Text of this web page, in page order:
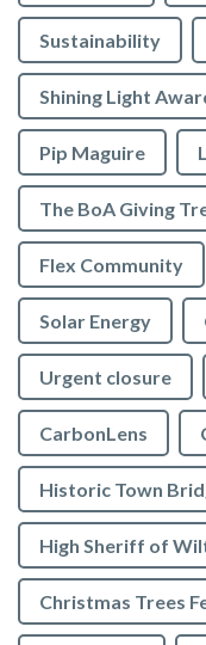
Sustainability
Shining Light
Pip Maguire
The BoA Giving
Flex Community
Solar Energy
Urgent closure
CarbonLens
Historic Town
High Sheriff of
Christmas Trees